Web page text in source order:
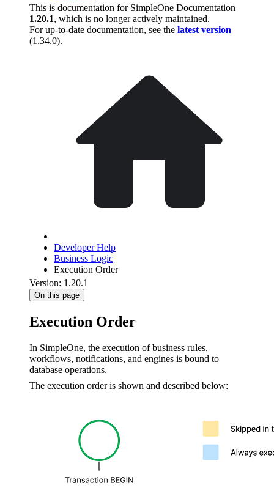
This is documentation for SimpleOne Documentation
1.20.1, which is no longer actively maintained.
For up-to-date documentation, see the latest version
(1.34.0).
Developer Help
Business Logic
Execution Order
Version: 1.20.1
On this page
Execution Order
In SimpleOne, the execution of business rules,
workflows, notifications, and engines is bound to
database operations.
The execution order is shown and described below: